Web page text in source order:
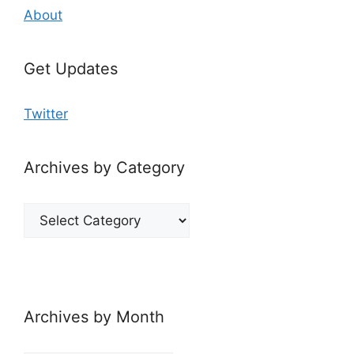
About
Get Updates
Twitter
Archives by Category
Archives
Archives by Month